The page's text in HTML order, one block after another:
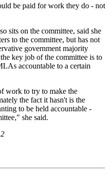
be paid for work they do - not
sits on the committee, said she
to the committee, but has not
government majority
key job of the committee is to
accountable to a certain
work to try to make the
the fact it hasn't is the
to be held accountable -
she said.